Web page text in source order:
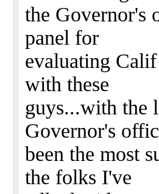
the Governor's
panel for
evaluating
with these
guys...with the
Governor's
been the most
the folks I've